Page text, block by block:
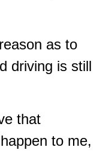
as to
driving is still
that
to me,